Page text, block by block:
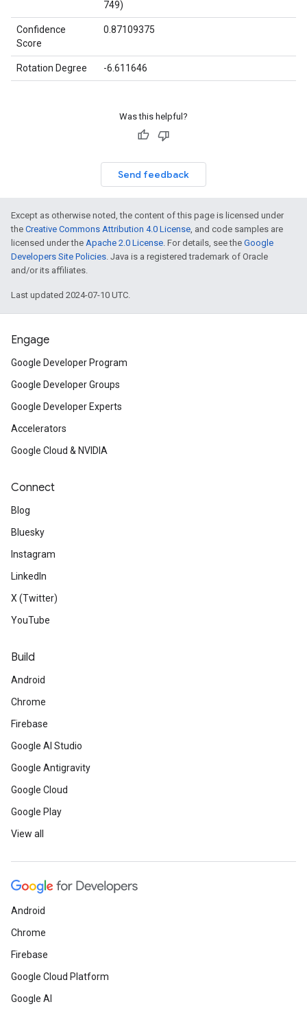
749)
Confidence
Score
0.87109375
Rotation Degree -6.611646
Was this helpful?
Send feedback
Except as otherwise noted, the content of this page is licensed under
the Creative Commons Attribution 4.0 License , and code samples are
licensed under the Apache 2.0 License . For details, see the Google
Developers Site Policies . Java is a registered trademark of Oracle
and/or its affiliates.
Last updated 2024-07-10 UTC.
Engage
Google Developer Program
Google Developer Groups
Google Developer Experts
Accelerators
Google Cloud & NVIDIA
Connect
Blog
Bluesky
Instagram
LinkedIn
X (Twitter)
YouTube
Build
Android
Chrome
Firebase
Google AI Studio
Google Antigravity
Google Cloud
Google Play
View all
Android
Chrome
Firebase
Google Cloud Platform
Google AI